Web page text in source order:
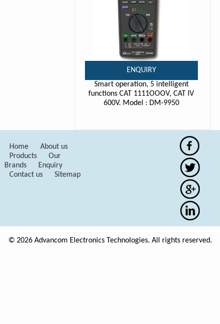
ENQUIRY
Smart operation, 5 intelligent
functions CAT 1111OOOV, CAT IV
600V. Model : DM-9950
Home
About us
Products
Our
Brands
Enquiry
Contact us
Sitemap
© 2026 Advancom Electronics Technologies. All rights reserved.